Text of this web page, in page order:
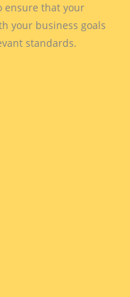
ensure that your
your business goals
standards.